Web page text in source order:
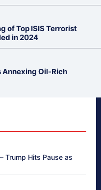
of Top ISIS Terrorist
in 2024
Annexing Oil-Rich
Trump Hits Pause as